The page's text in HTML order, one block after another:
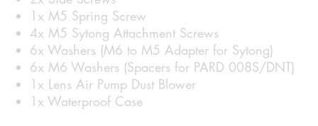
1x M5 Spring Screw
4x M5 Sytong Attachment Screws
6x Washers (M6 to M5 Adapter for Sytong)
6x M6 Washers (Spacers for PARD 008S/DNT)
1x Lens Air Pump Dust Blower
1x Waterproof Case